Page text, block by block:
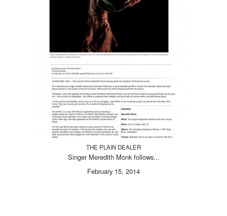
THE PLAIN DEALER
Singer Meredith Monk follows...
February 15, 2014